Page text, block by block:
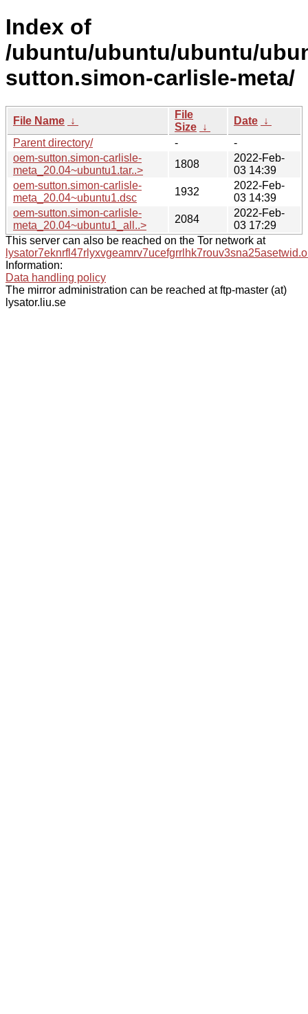
Index of
/ubuntu/ubuntu/ubuntu/
sutton.simon-carlisle-meta/
File Name ↓
File
Size ↓
Date ↓
Parent directory/
-
-
oem-sutton.simon-carlisle-
meta_20.04~ubuntu1.tar..>
1808
2022-Feb-
03 14:39
oem-sutton.simon-carlisle-
meta_20.04~ubuntu1.dsc
1932
2022-Feb-
03 14:39
oem-sutton.simon-carlisle-
meta_20.04~ubuntu1_all..>
2084
2022-Feb-
03 17:29
This server can also be reached on the Tor network at
Information:
Data handling policy
The mirror administration can be reached at ftp-master (at)
lysator.liu.se